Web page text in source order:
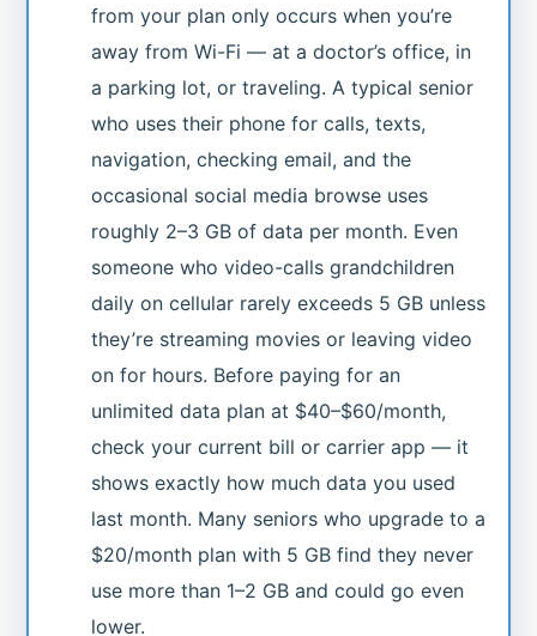
from your plan only occurs when you’re
away from Wi-Fi — at a doctor’s office, in
a parking lot, or traveling. A typical senior
who uses their phone for calls, texts,
navigation, checking email, and the
occasional social media browse uses
roughly 2–3 GB of data per month. Even
someone who video-calls grandchildren
daily on cellular rarely exceeds 5 GB unless
they’re streaming movies or leaving video
on for hours. Before paying for an
unlimited data plan at $40–$60/month,
check your current bill or carrier app — it
shows exactly how much data you used
last month. Many seniors who upgrade to a
$20/month plan with 5 GB find they never
use more than 1–2 GB and could go even
lower.